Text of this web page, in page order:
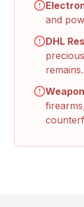
and
DHL
remains.